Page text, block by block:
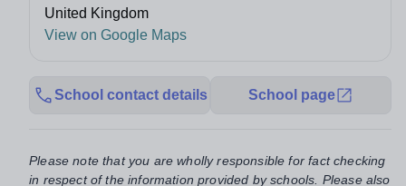
United Kingdom
View on Google Maps
School contact details School page
Please note that you are wholly responsible for fact checking
in respect of the information provided by schools. Please also